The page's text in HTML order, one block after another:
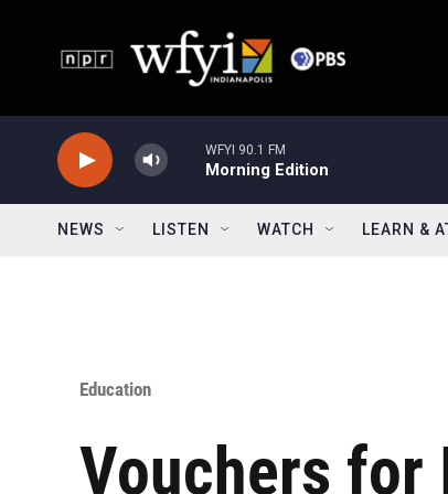
WFYI 90.1 FM
Morning Edition
NEWS LISTEN WATCH LEARN &
Education
Vouchers for